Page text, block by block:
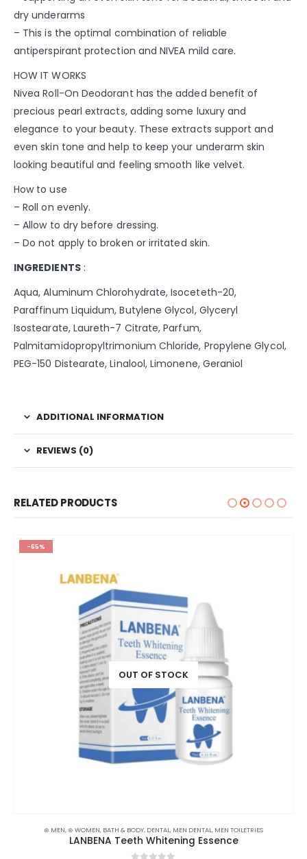
dry underarms
– This is the optimal combination of reliable
antiperspirant protection and NIVEA mild care.
HOW IT WORKS
Nivea Roll-On Deodorant has the added benefit of
precious pearl extracts, adding some luxury and
elegance to your beauty. These extracts support and
even skin tone and help to keep your underarm skin
looking beautiful and feeling smooth like velvet.
How to use
– Roll on evenly.
– Allow to dry before dressing.
– Do not apply to broken or irritated skin.
INGREDIENTS:
Aqua, Aluminum Chlorohydrate, Isoceteth-20,
Paraffinum Liquidum, Butylene Glycol, Glyceryl
Isostearate, Laureth-7 Citrate, Parfum,
Palmitamidopropyltrimonium Chloride, Propylene Glycol,
PEG-150 Distearate, Linalool, Limonene, Geraniol
ADDITIONAL INFORMATION
REVIEWS (0)
RELATED PRODUCTS
-65%
OUT OF STOCK
⊛ MEN, ⊛ WOMEN, BATH & BODY, DENTAL, MEN DENTAL, MEN TOILETRIES
LANBENA Teeth Whitening Essence